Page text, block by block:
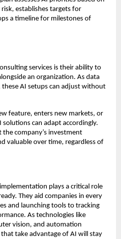
establishes targets for
a timeline for milestones of
services is their ability to
an organization. As data
these AI setups can adjust without
feature, enters new markets, or
can adapt accordingly.
company’s investment
valuable over time, regardless of
plays a critical role
They aid companies in every
and launching tools to tracking
As technologies like
vision, and automation
take advantage of AI will stay